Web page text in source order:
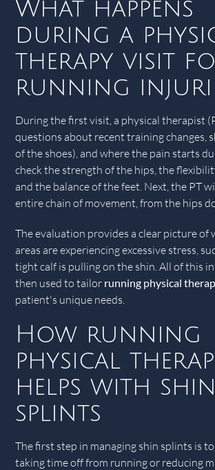
What happens
during a
therapy visit
running
During the first visit, a physical therapist
questions about recent training changes,
of the shoes), and where the pain starts
check the strength of the hips, the
and the balance of the feet. Next, the PT
entire chain of movement, from the hips
The evaluation provides a clear picture of
areas are experiencing excessive stress,
tight calf is pulling on the shin. All of this
then used to tailor running physical
patient's unique needs.
How running
physical
helps with shin
splints
The first step in managing shin splints is
taking time off from running or reducing